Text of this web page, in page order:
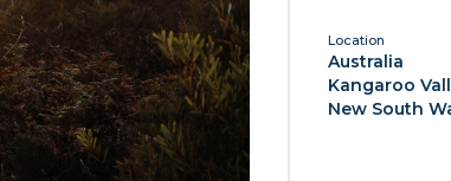
Location
Australia
Kangaroo
New South